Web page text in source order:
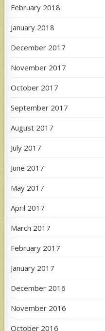
February 2018
January 2018
December 2017
November 2017
October 2017
September 2017
August 2017
July 2017
June 2017
May 2017
April 2017
March 2017
February 2017
January 2017
December 2016
November 2016
October 2016